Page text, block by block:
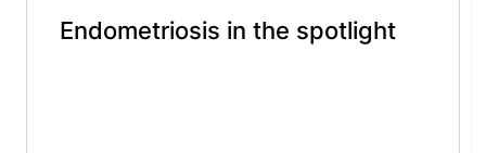
Endometriosis in the spotlight